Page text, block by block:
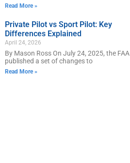
Read More »
Private Pilot vs Sport Pilot: Key
Differences Explained
April 24, 2026
By Mason Ross On July 24, 2025, the FAA
published a set of changes to
Read More »